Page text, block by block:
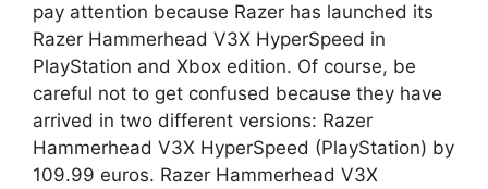
pay attention because Razer has launched its
Razer Hammerhead V3X HyperSpeed in
PlayStation and Xbox edition. Of course, be
careful not to get confused because they have
arrived in two different versions: Razer
Hammerhead V3X HyperSpeed ​​(PlayStation) by
109.99 euros. Razer Hammerhead V3X